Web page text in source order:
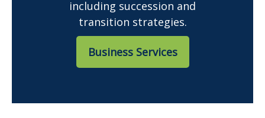
including succession and
transition strategies.
Business Services